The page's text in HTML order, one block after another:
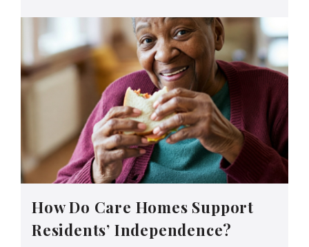
How Do Care Homes Support
Residents’ Independence?